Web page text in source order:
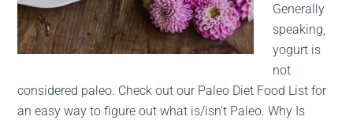
Generally
speaking,
yogurt is
not
considered paleo. Check out our Paleo Diet Food List for
an easy way to figure out what is/isn't Paleo. Why Is